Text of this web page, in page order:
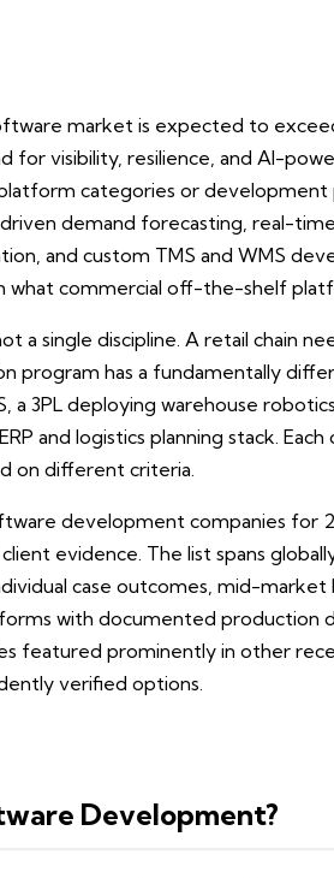
market is expected to
visibility, resilience, and AI-
categories or
demand forecasting, real-
and custom TMS and WMS
what commercial off-the-shelf
a single discipline. A retail chain
has a fundamentally
a 3PL deploying warehouse
and logistics planning stack.
on different criteria.
development companies for
evidence. The list spans
case outcomes, mid-
with documented production
featured prominently in other
verified options.
Development?